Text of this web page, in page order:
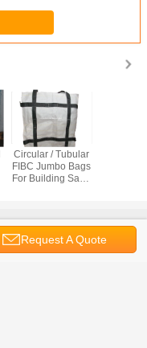
Circular / Tubular
FIBC Jumbo Bags
For Building Sand
Request A Quote